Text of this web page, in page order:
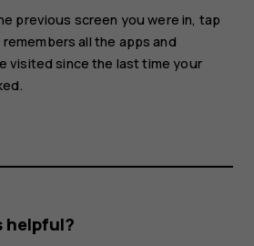
previous screen you were in, tap
remembers all the apps and
visited since the last time your
helpful?